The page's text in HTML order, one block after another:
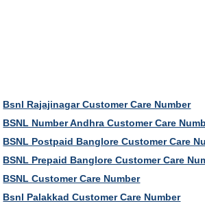
Bsnl Rajajinagar Customer Care Number
BSNL Number Andhra Customer Care
BSNL Postpaid Banglore Customer Care
BSNL Prepaid Banglore Customer Care
BSNL Customer Care Number
Bsnl Palakkad Customer Care Number